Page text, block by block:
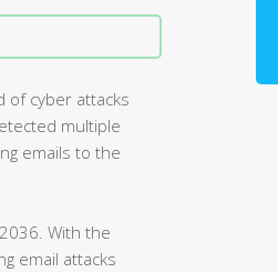
of cyber attacks
multiple
emails to the
With the
email attacks